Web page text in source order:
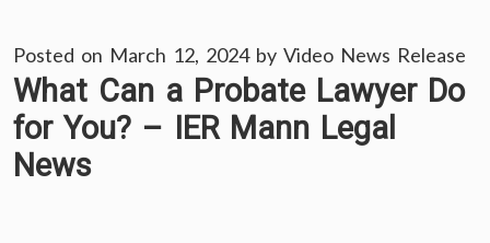
Posted on March 12, 2024by Video News Release
What Can a Probate Lawyer Do
for You? – IER Mann Legal
News